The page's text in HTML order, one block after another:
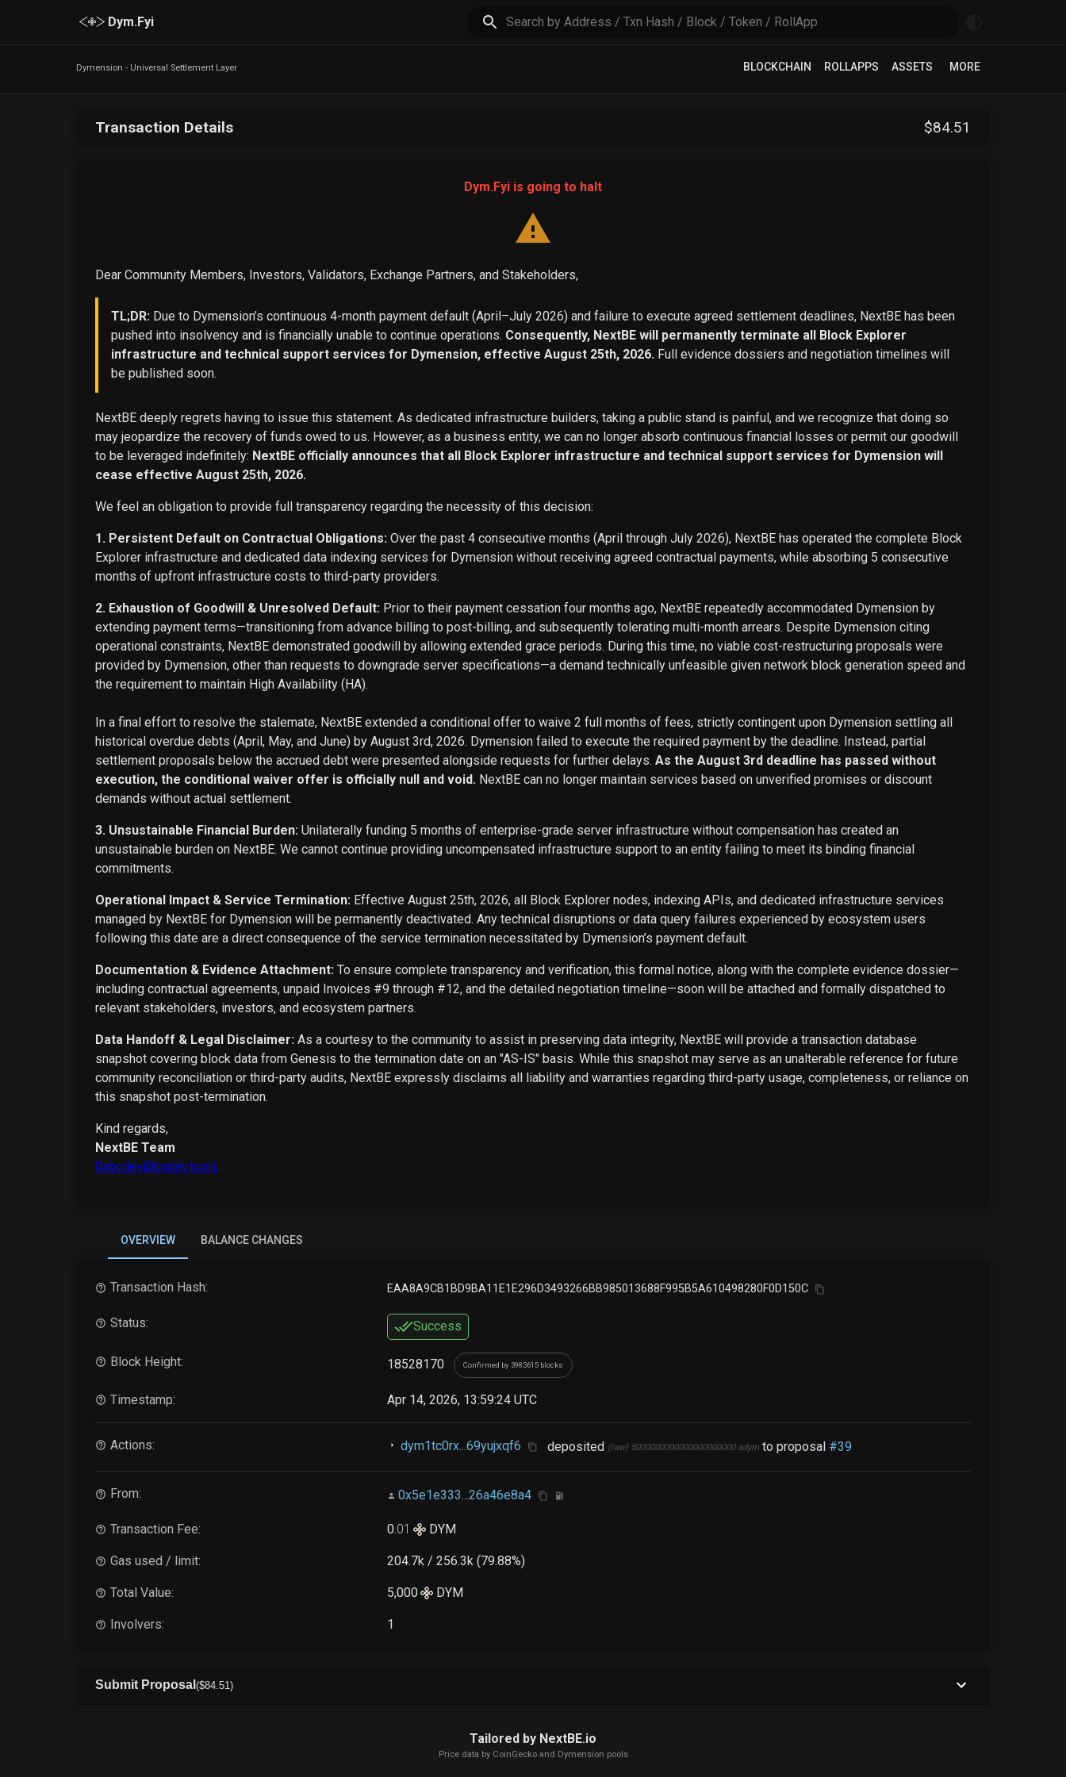
Dym.Fyi
Dymension - Universal Settlement Layer BLOCKCHAIN ROLLAPPS ASSETS MORE
Transaction Details $84.51
Dym.Fyi is going to halt
Dear Community Members, Investors, Validators, Exchange Partners, and Stakeholders,
TL;DR: Due to Dymension’s continuous 4-month payment default (April–July 2026) and failure to execute agreed settlement deadlines, NextBE has been
pushed into insolvency and is financially unable to continue operations. Consequently, NextBE will permanently terminate all Block Explorer
infrastructure and technical support services for Dymension, effective August 25th, 2026. Full evidence dossiers and negotiation timelines will
be published soon.
NextBE deeply regrets having to issue this statement. As dedicated infrastructure builders, taking a public stand is painful, and we recognize that doing so
may jeopardize the recovery of funds owed to us. However, as a business entity, we can no longer absorb continuous financial losses or permit our goodwill
to be leveraged indefinitely: NextBE officially announces that all Block Explorer infrastructure and technical support services for Dymension will
cease effective August 25th, 2026.
We feel an obligation to provide full transparency regarding the necessity of this decision:
1. Persistent Default on Contractual Obligations: Over the past 4 consecutive months (April through July 2026), NextBE has operated the complete Block
Explorer infrastructure and dedicated data indexing services for Dymension without receiving agreed contractual payments, while absorbing 5 consecutive
months of upfront infrastructure costs to third-party providers.
2. Exhaustion of Goodwill & Unresolved Default: Prior to their payment cessation four months ago, NextBE repeatedly accommodated Dymension by
extending payment terms—transitioning from advance billing to post-billing, and subsequently tolerating multi-month arrears. Despite Dymension citing
operational constraints, NextBE demonstrated goodwill by allowing extended grace periods. During this time, no viable cost-restructuring proposals were
provided by Dymension, other than requests to downgrade server specifications—a demand technically unfeasible given network block generation speed and
the requirement to maintain High Availability (HA).
In a final effort to resolve the stalemate, NextBE extended a conditional offer to waive 2 full months of fees, strictly contingent upon Dymension settling all
historical overdue debts (April, May, and June) by August 3rd, 2026. Dymension failed to execute the required payment by the deadline. Instead, partial
settlement proposals below the accrued debt were presented alongside requests for further delays. As the August 3rd deadline has passed without
execution, the conditional waiver offer is officially null and void. NextBE can no longer maintain services based on unverified promises or discount
demands without actual settlement.
3. Unsustainable Financial Burden: Unilaterally funding 5 months of enterprise-grade server infrastructure without compensation has created an
unsustainable burden on NextBE. We cannot continue providing uncompensated infrastructure support to an entity failing to meet its binding financial
commitments.
Operational Impact & Service Termination: Effective August 25th, 2026, all Block Explorer nodes, indexing APIs, and dedicated infrastructure services
managed by NextBE for Dymension will be permanently deactivated. Any technical disruptions or data query failures experienced by ecosystem users
following this date are a direct consequence of the service termination necessitated by Dymension’s payment default.
Documentation & Evidence Attachment: To ensure complete transparency and verification, this formal notice, along with the complete evidence dossier—
including contractual agreements, unpaid Invoices #9 through #12, and the detailed negotiation timeline—soon will be attached and formally dispatched to
relevant stakeholders, investors, and ecosystem partners.
Data Handoff & Legal Disclaimer: As a courtesy to the community to assist in preserving data integrity, NextBE will provide a transaction database
snapshot covering block data from Genesis to the termination date on an "AS-IS" basis. While this snapshot may serve as an unalterable reference for future
community reconciliation or third-party audits, NextBE expressly disclaims all liability and warranties regarding third-party usage, completeness, or reliance on
this snapshot post-termination.
Kind regards,
NextBE Team
0xbcdev@bcdev.tools
OVERVIEW BALANCE CHANGES
Transaction Hash: EAA8A9CB1BD9BA11E1E296D3493266BB985013688F995B5A610498280F0D150C
Status: Success
Block Height: 18528170 Confirmed by 3983615 blocks
Timestamp: Apr 14, 2026, 13:59:24 UTC
Actions: dym1tc0rx...69yujxqf6 deposited (raw) 5000000000000000000000 adymto proposal #39
From: 0x5e1e333...26a46e8a4
Transaction Fee: 0.01 DYM
Gas used / limit: 204.7k / 256.3k (79.88%)
Total Value: 5,000 DYM
Involvers: 1
Submit Proposal ($84 .51)
Tailored by NextBE.io
Price data by CoinGeckoand Dymension pools